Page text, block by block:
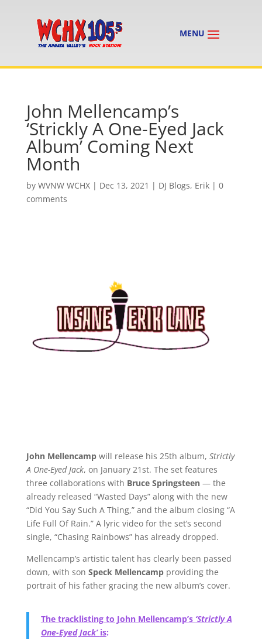
John Mellencamp’s
‘Strickly A One-Eyed Jack
Album’ Coming Next
Month
by WVNW WCHX| Dec 13, 2021 | DJ Blogs, Erik| 0
comments
John Mellencampwill release his 25th album, Strictly
A One-Eyed Jack, on January 21st. The set features
three collaborations with Bruce Springsteen— the
already released “Wasted Days” along with the new
“Did You Say Such A Thing,” and the album closing “A
Life Full Of Rain.” A lyric video for the set’s second
single, “Chasing Rainbows” has already dropped.
Mellencamp’s artistic talent has clearly been passed
down, with son Speck Mellencampproviding the
portrait of his father gracing the new album’s cover.
The tracklisting to John Mellencamp’s ‘Strictly A
One-Eyed Jack’ is: